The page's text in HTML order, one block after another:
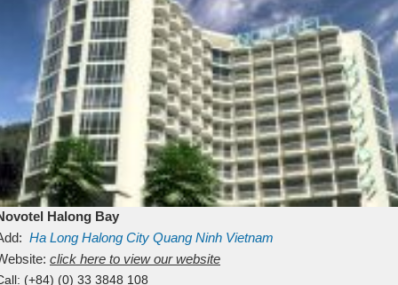
Halong Bay
Ha Long Halong City Quang Ninh Vietnam
click here to view our website
(+84) (0) 33 3848 108